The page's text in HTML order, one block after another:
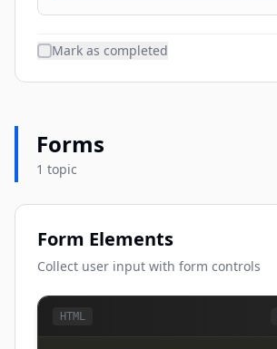
Mark as completed
Forms
1 topic
Form Elements
Collect user input with form controls
HTML